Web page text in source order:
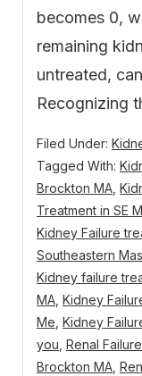
becomes 0,
remaining
untreated,
Recognizing
Filed Under:
Tagged With:
Brockton MA
Treatment in SE
Kidney Failure
Southeastern
Kidney failure
MA Kidney
Me Kidney
you Renal
Brockton MA